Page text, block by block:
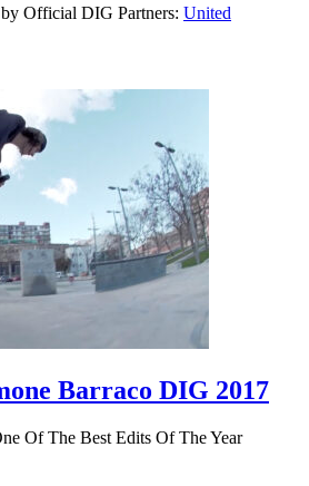
Official DIG Partners: United
Barraco DIG 2017
Of The Best Edits Of The Year